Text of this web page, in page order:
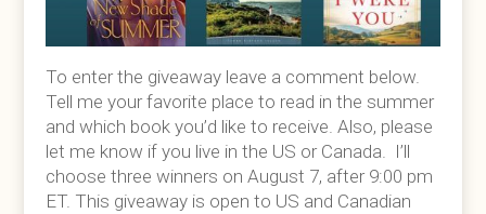
To enter the giveaway leave a comment below.
Tell me your favorite place to read in the summer
and which book you’d like to receive. Also, please
let me know if you live in the US or Canada. I’ll
choose three winners on August 7, after 9:00 pm
ET. This giveaway is open to US and Canadian